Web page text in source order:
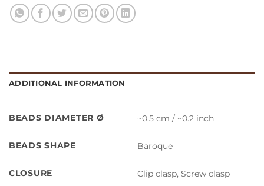
ADDITIONAL INFORMATION
BEADS DIAMETER Ø ~0.5 cm / ~0.2 inch
BEADS SHAPE Baroque
CLOSURE Clip clasp, Screw clasp